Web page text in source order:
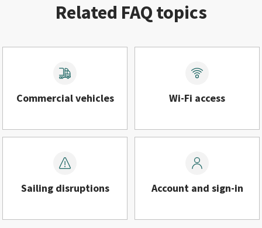
Related FAQ topics
Commercial vehicles Wi-Fi access
Sailing disruptions Account and sign-in